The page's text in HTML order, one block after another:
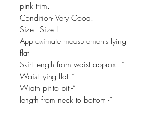
pink trim.
Condition- Very Good.
Size - Size L
Approximate measurements lying
flat
Skirt length from waist approx - ”
Waist lying flat -”
Width pit to pit -”
length from neck to bottom -”